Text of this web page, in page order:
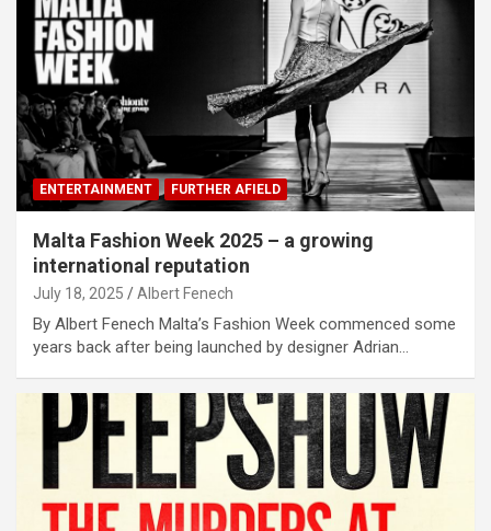
ENTERTAINMENT FURTHER AFIELD
Malta Fashion Week 2025 – a growing
international reputation
July 18, 2025 Albert Fenech
By Albert Fenech Malta’s Fashion Week commenced some
years back after being launched by designer Adrian…